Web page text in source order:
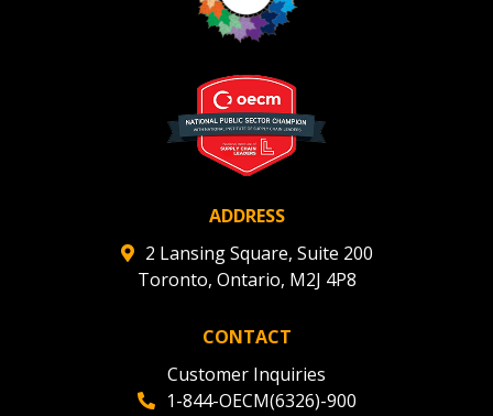
ADDRESS
2 Lansing Square, Suite 200
Toronto, Ontario, M2J 4P8
CONTACT
Customer Inquiries
1-844-OECM(6326)-900